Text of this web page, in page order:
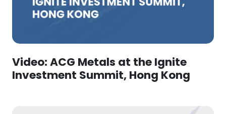
Video: ACG Metals at the Ignite
Investment Summit, Hong Kong